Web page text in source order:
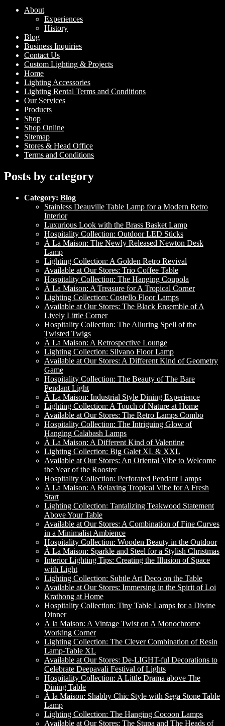
About
Experiences
History
Blog
Business Inquiries
Contact Us
Custom Lighting & Projects
Home
Lighting Accessories
Lighting Rental Terms and Conditions
Our Services
Products
Shop
Shop Online
Sitemap
Stores & Head Office
Terms and Conditions
Posts by category
Category: Blog
Stainless Deauville Table Lamp for a Modern Retro
Interior
Luxurious Look with the Brass Basket Lamp
Hospitality Collection: Outdoor LED Sticks
À La Maison: The Newly Released Newton Desk
Lamp
Lighting Collection: A Golden Retro Revival
Available at Our Stores: Trio Coffee Table
Hospitality Collection: The Hanging Coupola
À La Maison: A Treasure for A Tropical Corner
Lighting Collection: Costello Floor Lamps
Available at Our Stores: The Black Ensemble of A
Lively Little Corner
Hospitality Collection: The Alluring Spell of the
Twisted Twigs
À La Maison: A Retrospective Lounge
Lighting Collection: Silvano Floor Lamp
Available at Our Stores: A Different Kind of Geometry
Game
Hospitality Collection: The Beauty of The Bare
Pendant Light
À La Maison: Industrial Style Dining Experience
Lighting Collection: A Touch of Nature at Home
Available at Our Stores: The Retro Lamps Combo
Hospitality Collection: The Intriguing Glow of
Hanging Calabash Lamps
À La Maison: A Different Kind of Valentine
Lighting Collection: Big Galet XL & XXL
Available at Our Stores: An Oriental Vibe to Welcome
the Year of the Rooster
Hospitality Collection: Perforated Pendant Lamps
À La Maison: A Relaxing Tropical Vibe for A Fresh
Start
Lighting Collection: Tantalizing Teakwood Statement
Above Your Table
Available at Our Stores: A Combination of Fine Curves
in a Minimalist Ambience
Hospitality Collection: Wooden Beauty in the Outdoor
À La Maison: Sparkle and Steel for a Stylish Christmas
Interior Lighting Tips: Creating the Illusion of Space
with Light
Lighting Collection: Subtle Art Deco on the Table
Available at Our Stores: Immersing in the Spirit of Loi
Krathong at Home
Hospitality Collection: Tiny Table Lamps for a Divine
Dinner
À la Maison: A Vintage Twist on A Monochrome
Working Corner
Lighting Collection: The Clever Combination of Resin
Lamp-Table XL
Available at Our Stores: De-LIGHT-ful Decorations to
Celebrate Deepavali Festival of Lights
Hospitality Collection: A Little Drama above The
Dining Table
À la Maison: Shabby Chic Style with Sega Stone Table
Lamp
Lighting Collection: The Hanging Cocoon Lamps
Available at Our Stores: The Stupa and The Heads of